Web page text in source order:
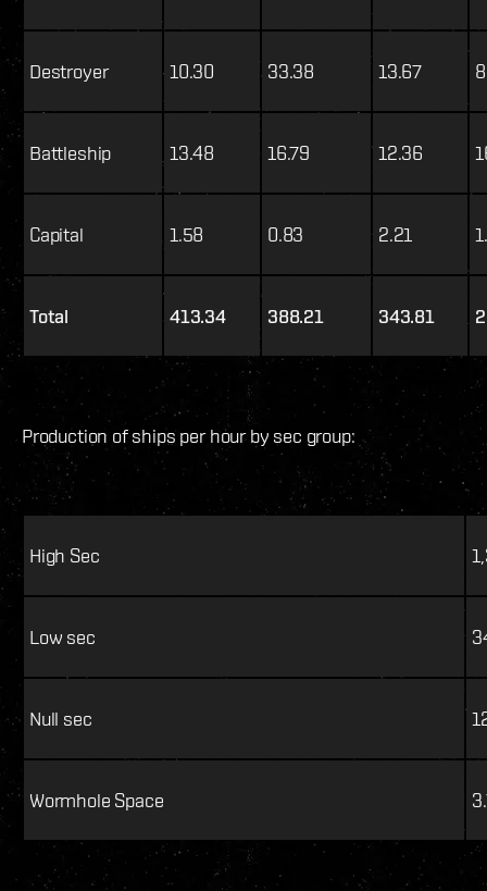
Destroyer 10.30 33.38 13.67
Battleship 13.48 16.79 12.36
Capital 1.58 0.83 2.21
Total 413.34 388.21 343.81
Production of ships per hour by sec group:
High Sec
Low sec
Null sec
Wormhole Space